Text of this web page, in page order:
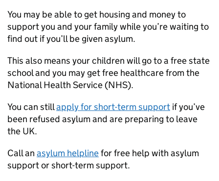
You may be able to get housing and money to
support you and your family while you’re waiting to
find out if you’ll be given asylum.
This also means your children will go to a free state
school and you may get free healthcare from the
National Health Service (NHS).
You can stillapply for short-term support if you’ve
been refused asylum and are preparing to leave
the UK.
Call an asylum helplinefor free help with asylum
support or short-term support.